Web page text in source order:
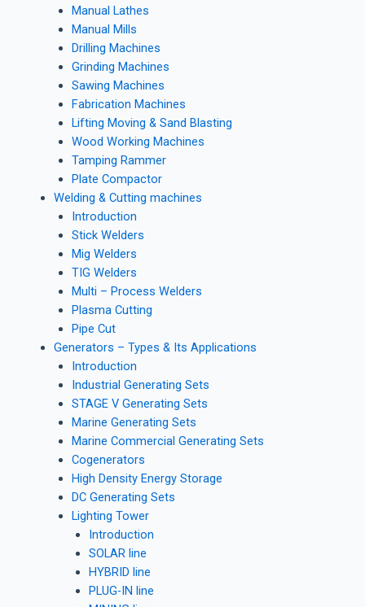
Manual Lathes
Manual Mills
Drilling Machines
Grinding Machines
Sawing Machines
Fabrication Machines
Lifting Moving & Sand Blasting
Wood Working Machines
Tamping Rammer
Plate Compactor
Welding & Cutting machines
Introduction
Stick Welders
Mig Welders
TIG Welders
Multi – Process Welders
Plasma Cutting
Pipe Cut
Generators – Types & Its Applications
Introduction
Industrial Generating Sets
STAGE V Generating Sets
Marine Generating Sets
Marine Commercial Generating Sets
Cogenerators
High Density Energy Storage
DC Generating Sets
Lighting Tower
Introduction
SOLAR line
HYBRID line
PLUG-IN line